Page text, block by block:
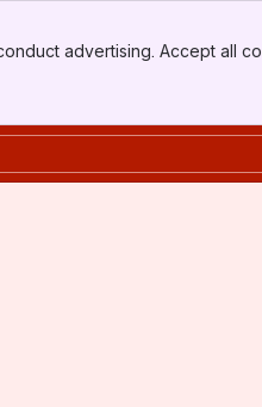
advertising. Accept all